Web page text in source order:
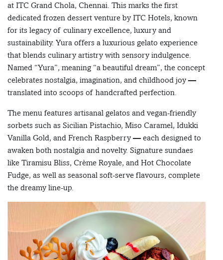
at ITC Grand Chola, Chennai. This marks the first
dedicated frozen dessert venture by ITC Hotels, known
for its legacy of culinary excellence, luxury and
sustainability. Yura offers a luxurious gelato experience
that blends culinary artistry with sensory indulgence.
Named “Yura”, meaning “a beautiful dream”, the concept
celebrates nostalgia, imagination, and childhood joy —
translated into scoops of handcrafted perfection.
The menu features artisanal gelatos and vegan-friendly
sorbets such as Sicilian Pistachio, Miso Caramel, Idukki
Vanilla Gold, and French Raspberry — each designed to
awaken both nostalgia and novelty. Signature sundaes
like Tiramisu Bliss, Crème Royale, and Hot Chocolate
Fudge, as well as seasonal soft-serve flavours, complete
the dreamy line-up.